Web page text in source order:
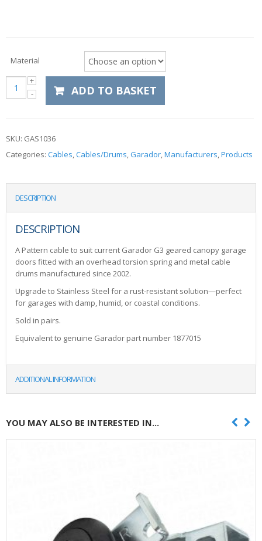
Material
ADD TO BASKET
SKU: GAS1036
Categories: Cables,Cables/Drums,Garador,Manufacturers,Products
DESCRIPTION
DESCRIPTION
A Pattern cable to suit current Garador G3 geared canopy garage
doors fitted with an overhead torsion spring and metal cable
drums manufactured since 2002.
Upgrade to Stainless Steel for a rust‑resistant solution—perfect
for garages with damp, humid, or coastal conditions.
Sold in pairs.
Equivalent to genuine Garador part number 1877015
ADDITIONAL INFORMATION
YOU MAY ALSO BE INTERESTED IN...